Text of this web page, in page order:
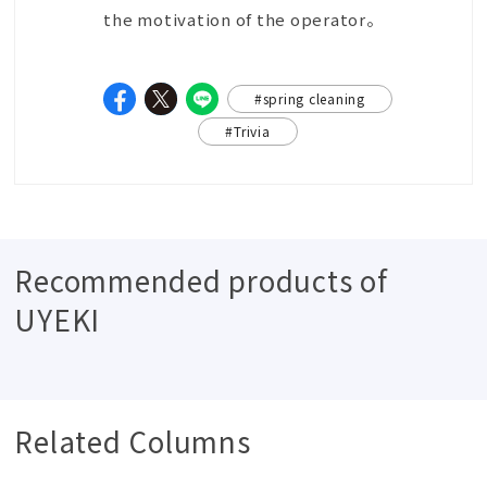
the motivation of the operator。
#spring cleaning
#Trivia
Recommended products of
UYEKI
Related Columns